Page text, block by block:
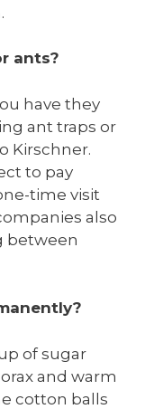
ants?
have they
ant traps or
Kirschner.
to pay
time visit
also
between
of sugar
and warm
cotton balls